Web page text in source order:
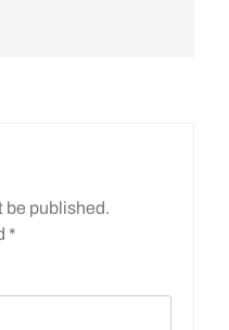
be published.
*